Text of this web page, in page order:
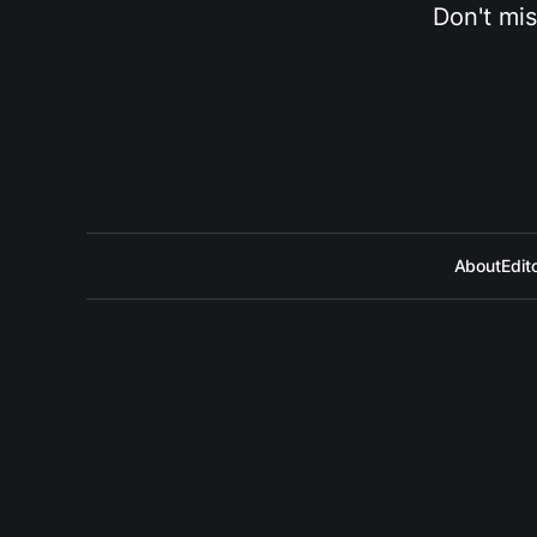
Don't
About